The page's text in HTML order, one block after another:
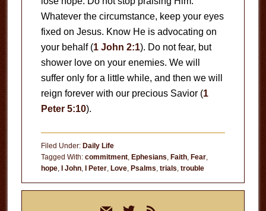
Whatever the circumstance, keep your eyes
fixed on Jesus. Know He is advocating on
your behalf (1 John 2:1). Do not fear, but
shower love on your enemies. We will
suffer only for a little while, and then we will
reign forever with our precious Savior (1
Peter 5:10).
Filed Under: Daily Life
Tagged With: commitment, Ephesians, Faith, Fear,
hope, I John, I Peter, Love, Psalms, trials, trouble
mail twitterrss